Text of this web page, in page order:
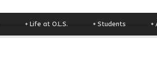
Life at O.L.S.
+ Students
+ +